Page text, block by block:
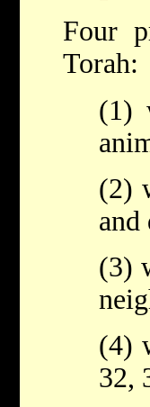
Four
Torah:
(1)
(2)
and
(3)
(4)
32,